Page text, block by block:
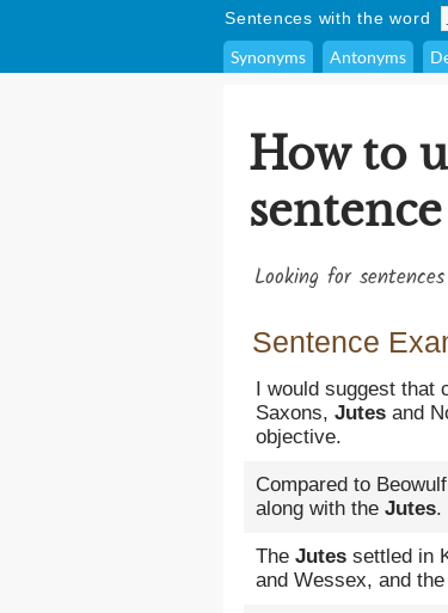
Sentences with the word
Synonyms Antonyms
How to
sentence
Looking for
Sentence
I would suggest that
Saxons, Jutes and
objective.
Compared to
along with the Jutes.
The Jutes settled in
and Wessex, and